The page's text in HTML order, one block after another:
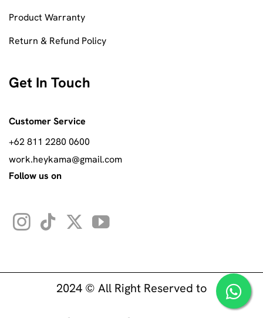
Product Warranty
Return & Refund Policy
Get In Touch
Customer Service
+62 811 2280 0600
work.heykama@gmail.com
Follow us on
2024 © All Right Reserved to